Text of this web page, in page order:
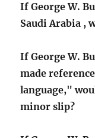
If George W.
Saudi Arabia ,
If George W.
made
language,"
minor slip?